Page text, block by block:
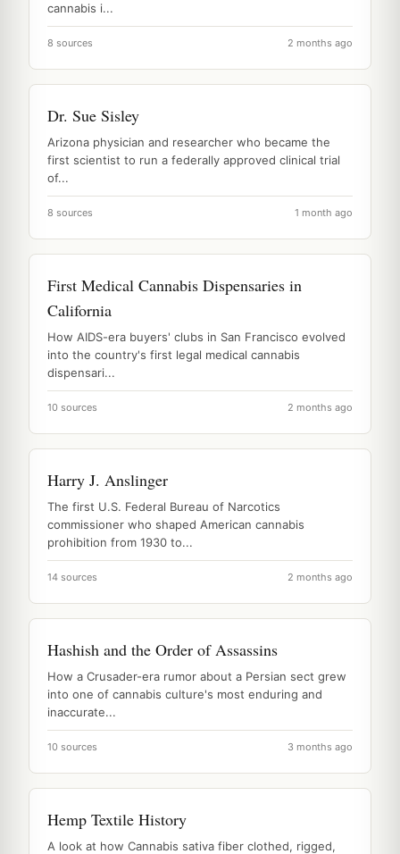
cannabis i...
8 sources 2 months ago
Dr. Sue Sisley
Arizona physician and researcher who became the
first scientist to run a federally approved clinical trial
of...
8 sources 1 month ago
First Medical Cannabis Dispensaries in
California
How AIDS-era buyers' clubs in San Francisco evolved
into the country's first legal medical cannabis
dispensari...
10 sources 2 months ago
Harry J. Anslinger
The first U.S. Federal Bureau of Narcotics
commissioner who shaped American cannabis
prohibition from 1930 to...
14 sources 2 months ago
Hashish and the Order of Assassins
How a Crusader-era rumor about a Persian sect grew
into one of cannabis culture's most enduring and
inaccurate...
10 sources 3 months ago
Hemp Textile History
A look at how Cannabis sativa fiber clothed, rigged,